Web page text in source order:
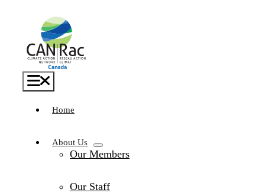
Toggle
Navigation
Home
About Us
Our Members
Our Staff